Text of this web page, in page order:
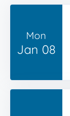
Mon
Jan 08